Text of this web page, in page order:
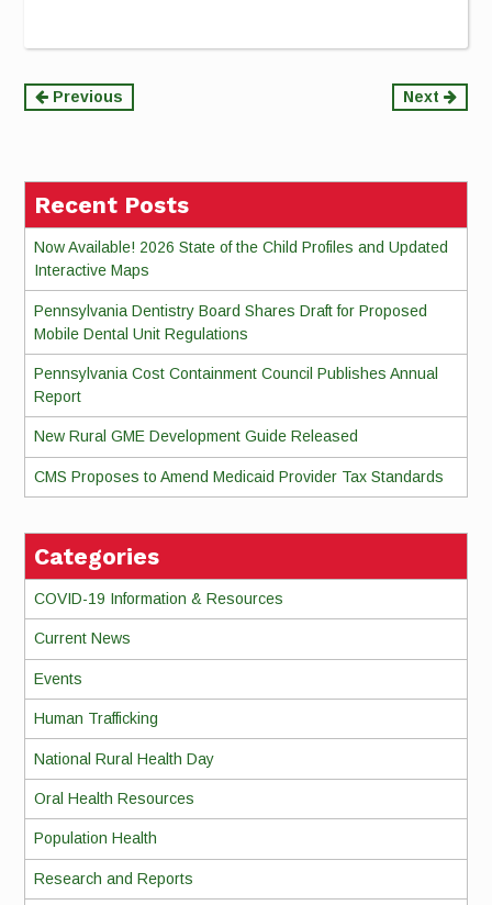
Continue
Previous Next
Recent Posts
Now Available! 2026 State of the Child Profiles and Updated
Interactive Maps
Pennsylvania Dentistry Board Shares Draft for Proposed
Mobile Dental Unit Regulations
Pennsylvania Cost Containment Council Publishes Annual
Report
New Rural GME Development Guide Released
CMS Proposes to Amend Medicaid Provider Tax Standards
Categories
COVID-19 Information & Resources
Current News
Events
Human Trafficking
National Rural Health Day
Oral Health Resources
Population Health
Research and Reports